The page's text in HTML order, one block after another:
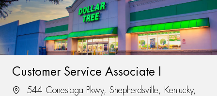
Customer Service Associate I
544 Conestoga Pkwy, Shepherdsville, Kentucky,